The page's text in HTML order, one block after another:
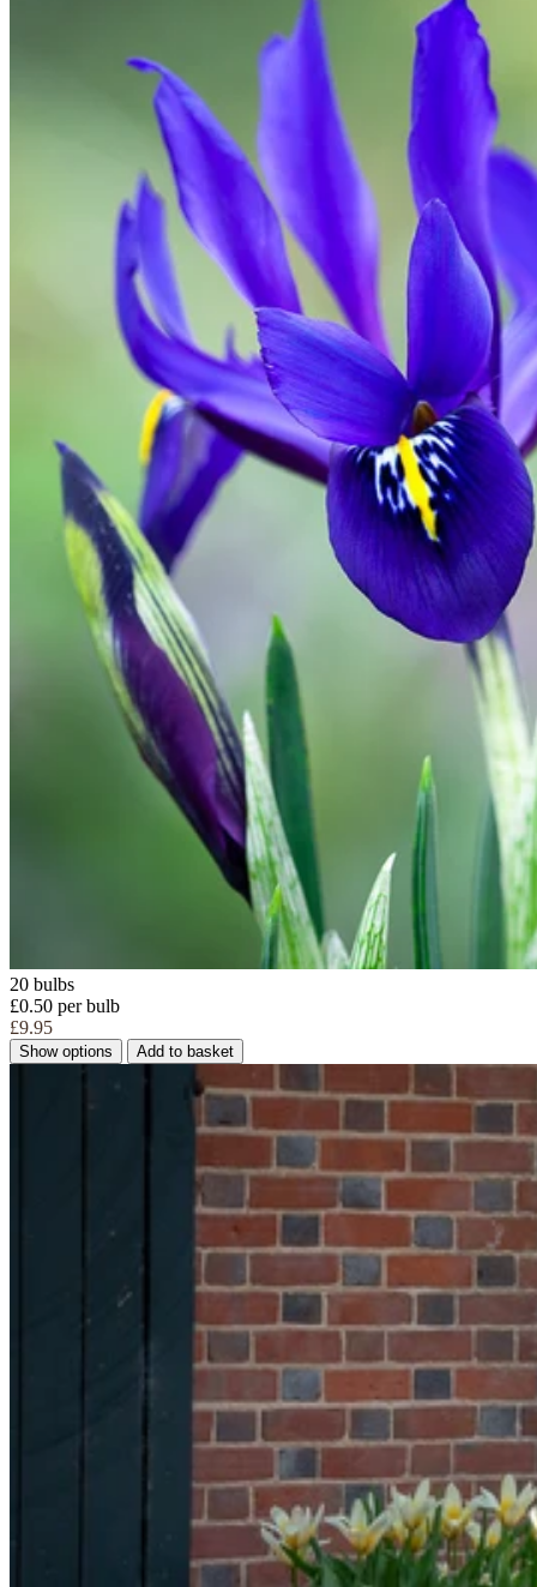
20 bulbs
£0.50 per bulb
£9.95
Show options Add to basket